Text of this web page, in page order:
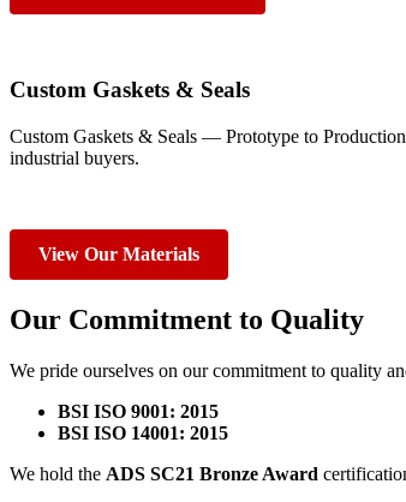
Custom Gaskets & Seals
Custom Gaskets & Seals — Prototype to
industrial buyers.
View Our Materials
Our Commitment to Quality
We pride ourselves on our commitment to quality
BSI ISO 9001: 2015
BSI ISO 14001: 2015
We hold the ADS SC21 Bronze Award